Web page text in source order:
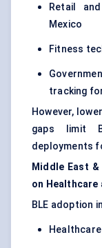
Retail
Mexico
Fitness
tracking
However,
gaps limit
deployments
Middle East
on Healthcare
BLE adoption